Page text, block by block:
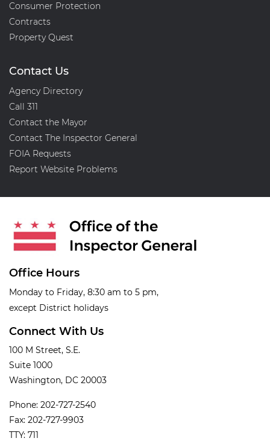
Consumer Protection
Contracts
Property Quest
Contact Us
Agency Directory
Call 311
Contact the Mayor
Contact The Inspector General
FOIA Requests
Report Website Problems
Office Hours
Monday to Friday, 8:30 am to 5 pm,
except District holidays
Connect With Us
100 M Street, S.E.
Suite 1000
Washington, DC 20003
Phone: 202-727-2540
Fax: 202-727-9903
TTY: 711